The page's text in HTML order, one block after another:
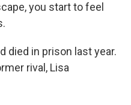
you start to feel
died in prison last year.
rival, Lisa